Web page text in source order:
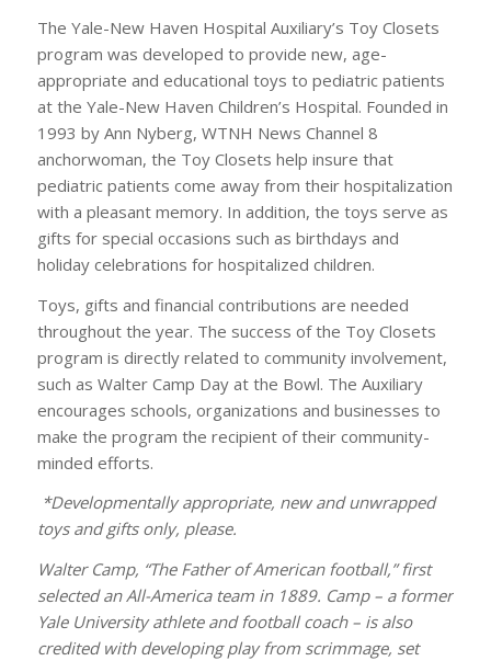
The Yale-New Haven Hospital Auxiliary’s Toy Closets
program was developed to provide new, age-
appropriate and educational toys to pediatric patients
at the Yale-New Haven Children’s Hospital. Founded in
1993 by Ann Nyberg, WTNH News Channel 8
anchorwoman, the Toy Closets help insure that
pediatric patients come away from their hospitalization
with a pleasant memory. In addition, the toys serve as
gifts for special occasions such as birthdays and
holiday celebrations for hospitalized children.
Toys, gifts and financial contributions are needed
throughout the year. The success of the Toy Closets
program is directly related to community involvement,
such as Walter Camp Day at the Bowl. The Auxiliary
encourages schools, organizations and businesses to
make the program the recipient of their community-
minded efforts.
*Developmentally appropriate, new and unwrapped
toys and gifts only, please.
Walter Camp, “The Father of American football,” first
selected an All-America team in 1889. Camp – a former
Yale University athlete and football coach – is also
credited with developing play from scrimmage, set